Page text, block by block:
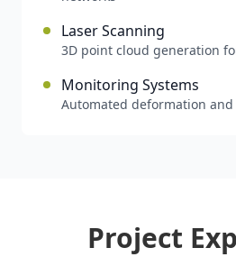
Laser Scanning
3D point cloud generation
Monitoring Systems
Automated deformation
Project